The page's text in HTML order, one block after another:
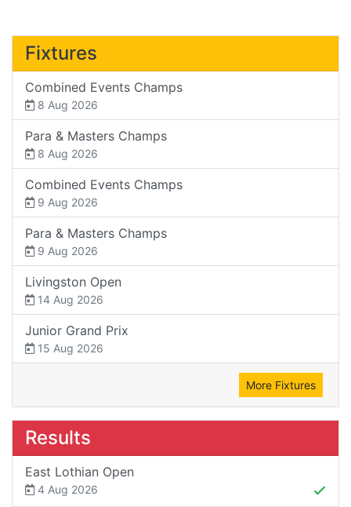
Fixtures
Combined Events Champs
8 Aug 2026
Para & Masters Champs
8 Aug 2026
Combined Events Champs
9 Aug 2026
Para & Masters Champs
9 Aug 2026
Livingston Open
14 Aug 2026
Junior Grand Prix
15 Aug 2026
More Fixtures
Results
East Lothian Open
4 Aug 2026